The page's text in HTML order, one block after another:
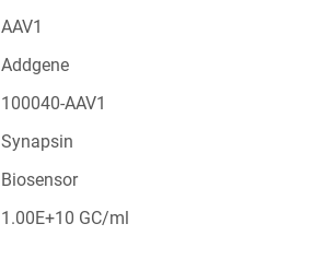
AAV1
Addgene
100040-AAV1
Synapsin
Biosensor
1.00E+10 GC/ml